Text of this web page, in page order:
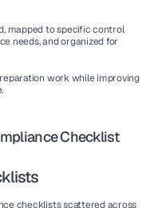
mapped to specific control
needs, and organized for
work while improving
Checklist
checklists scattered across